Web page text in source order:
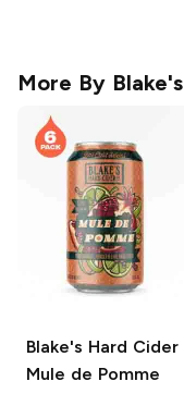
More By
Blake's Hard Cider
Mule de Pomme